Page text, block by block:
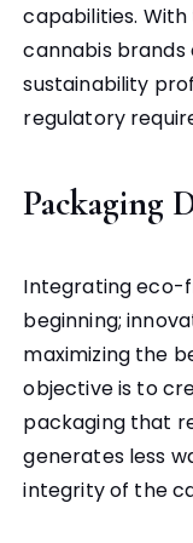
capabilities.
cannabis
sustainability
regulatory
Packaging
Integrating eco-
beginning;
maximizing the
objective is to
packaging that
generates less
integrity of the